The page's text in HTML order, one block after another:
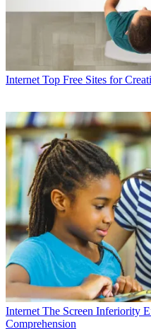
Internet Top Free Sites for
Internet The Screen Inferiority
Comprehension